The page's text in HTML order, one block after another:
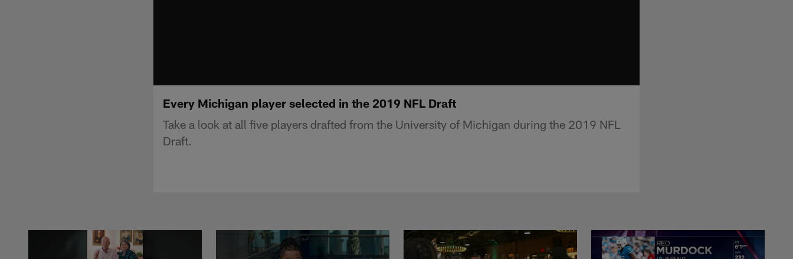
Every Michigan player selected in the 2019 NFL Draft
Take a look at all five players drafted from the University of Michigan during the 2019 NFL
Draft.